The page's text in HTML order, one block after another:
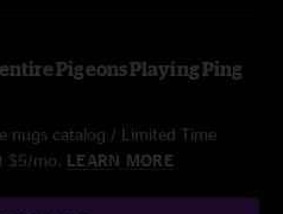
Pigeons Playing Ping
nugs catalog / Limited Time
$5/mo. LEARN MORE